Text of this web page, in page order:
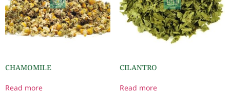
CHAMOMILE
Read more
CILANTRO
Read more